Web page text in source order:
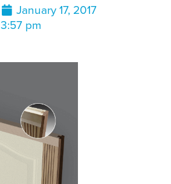
January 17, 2017
3:57 pm